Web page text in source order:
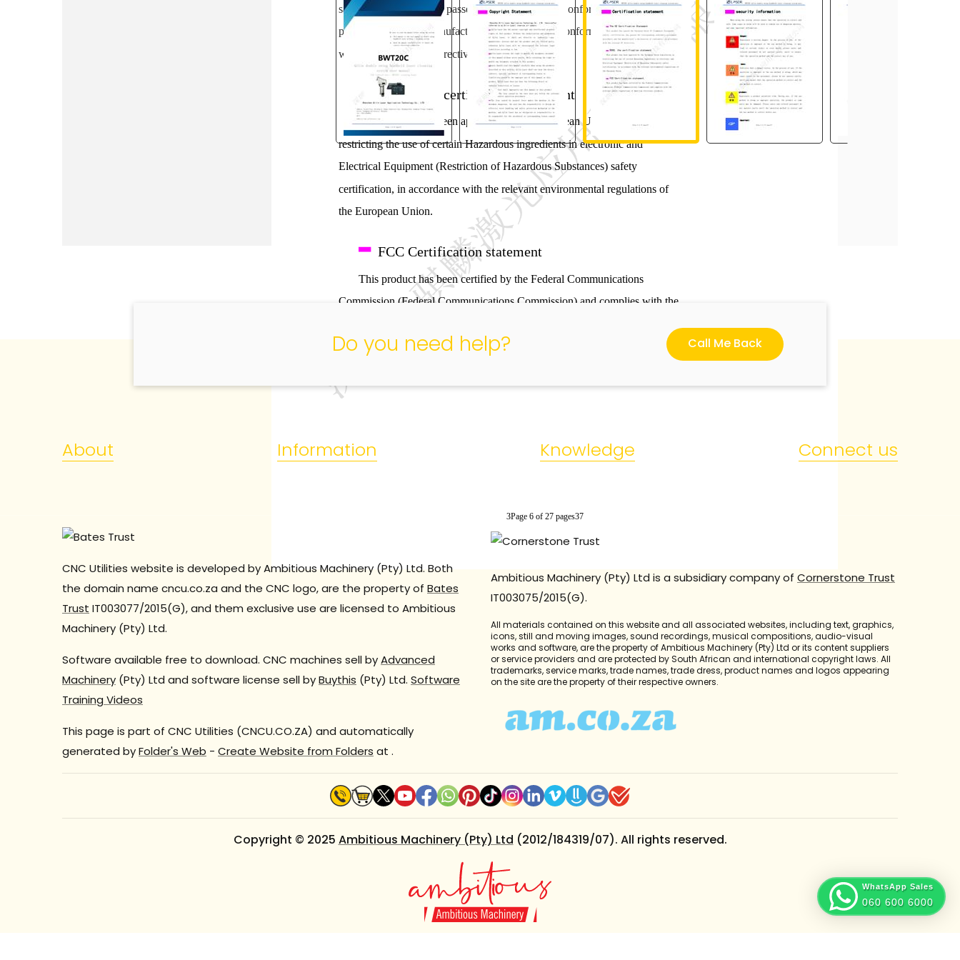
safety, certification, has passed the corresponding conformity assessment
procedures and the manufacturer's declaration of conformity, in accordance
with the relevant EU directives.
ROHS, the certification statement
This product has been approved by the European Union legislation on
restricting the use of certain Hazardous ingredients in electronic and
Electrical Equipment (Restriction of Hazardous Substances) safety
certification, in accordance with the relevant environmental regulations of
the European Union.
FCC Certification statement
This product has been certified by the Federal Communications
Commission (Federal Communications Commission) and complies with the
3Page 6 of 27 pages37
Do you need help? Call Me Back
About Information Knowledge Connect us
CNC Utilities website is developed by Ambitious Machinery (Pty) Ltd. Both
the domain name cncu.co.za and the CNC logo, are the property of Bates
Trust IT003077/2015(G), and them exclusive use are licensed to Ambitious
Machinery (Pty) Ltd.
Software available free to download. CNC machines sell byAdvanced
Machinery (Pty) Ltd and software license sell byBuythis (Pty) Ltd. Software
Training Videos
This page is part of CNC Utilities (CNCU.CO.ZA) and automatically
generated byFolder's Web - Create Website from Folders at .
Ambitious Machinery (Pty) Ltd is a subsidiary company of Cornerstone Trust
IT003075/2015(G).
All materials contained on this website and all associated websites, including text, graphics,
icons, still and moving images, sound recordings, musical compositions, audio-visual
works and software, are the property of Ambitious Machinery (Pty) Ltd or its content suppliers
or service providers and are protected by South African and international copyright laws. All
trademarks, service marks, trade names, trade dress, product names and logos appearing
on the site are the property of their respective owners.
Copyright © 2025 Ambitious Machinery (Pty) Ltd (2012/184319/07). All rights reserved.
WhatsApp Sales
060 600 6000